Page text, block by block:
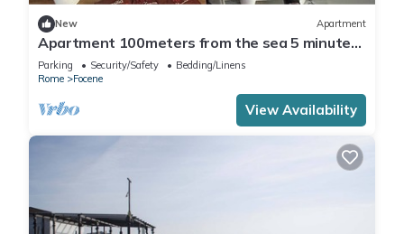
New Apartment
Apartment 100meters from the sea 5 minutes
from Fiumicino airport
Parking Security/Safety
Bedding/Linens
Rome
Focene
View Availability